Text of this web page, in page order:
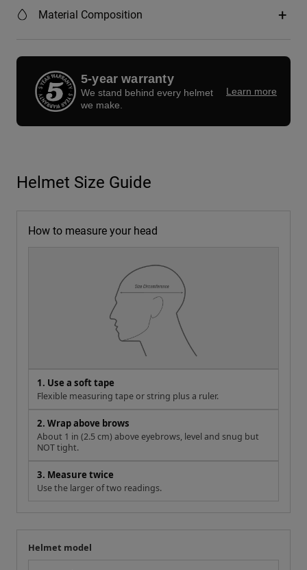
Material Composition
5-year warranty
We stand behind every helmet
we make.
Learn more
Helmet Size Guide
How to measure your head
1. Use a soft tape
Flexible measuring tape or string plus a ruler.
2. Wrap above brows
About 1 in (2.5 cm) above eyebrows, level and snug but
NOT tight.
3. Measure twice
Use the larger of two readings.
Your measurement
Helmet model